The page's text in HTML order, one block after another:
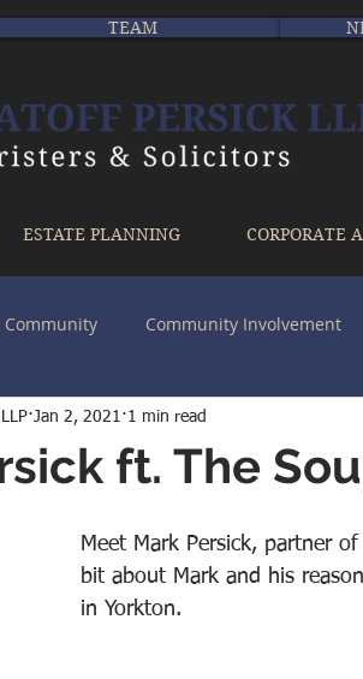
TEAM
ESTATE PLANNING CORPORATE
Community Involvement
ft. The
Jan 2, 2021 1 min read
Meet Mark Persick, partner
bit about Mark and his
in Yorkton.